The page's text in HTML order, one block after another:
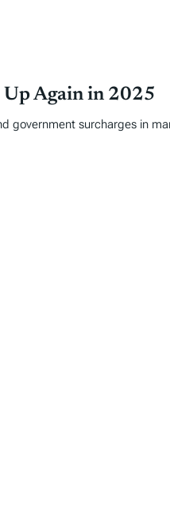
Up Again in 2025
government surcharges in